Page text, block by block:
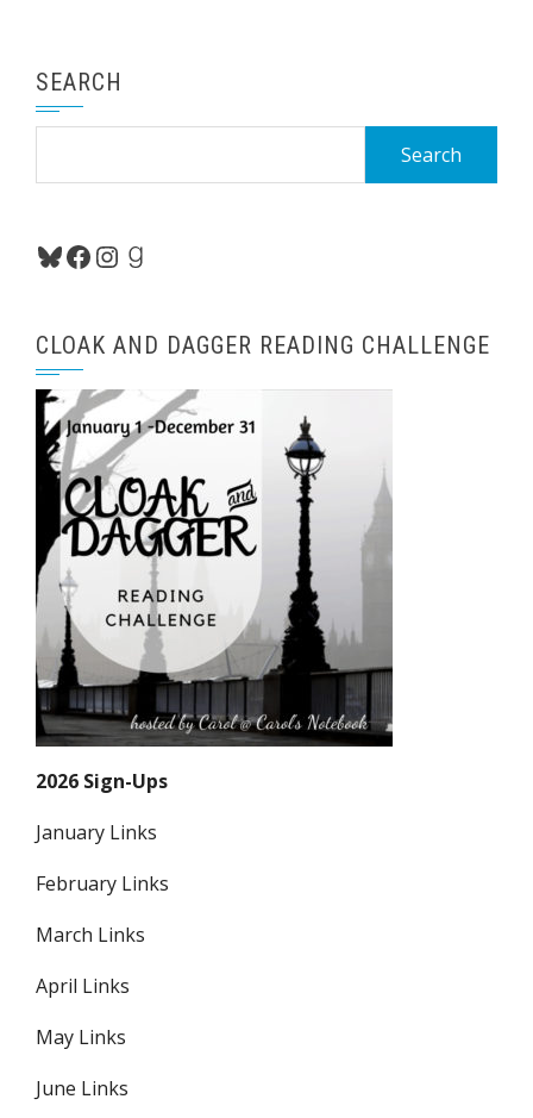
SEARCH
Bluesky
Facebook
Instagram
Goodreads
CLOAK AND DAGGER READING CHALLENGE
2026 Sign-Ups
January Links
February Links
March Links
April Links
May Links
June Links